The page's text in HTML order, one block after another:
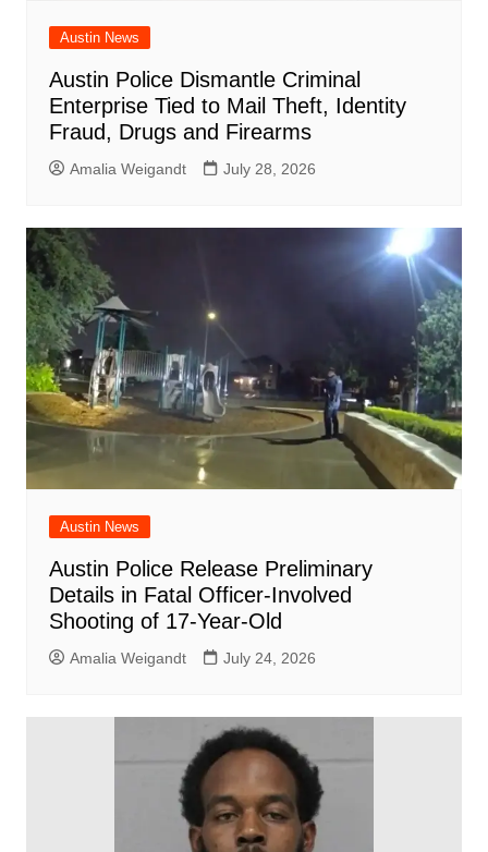
Austin News
Austin Police Dismantle Criminal
Enterprise Tied to Mail Theft, Identity
Fraud, Drugs and Firearms
Amalia Weigandt July 28, 2026
Austin News
Austin Police Release Preliminary
Details in Fatal Officer-Involved
Shooting of 17-Year-Old
Amalia Weigandt July 24, 2026